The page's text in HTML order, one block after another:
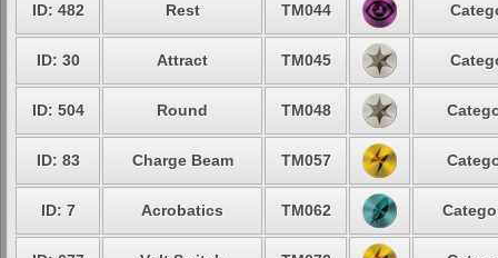
ID: 482 Rest TM044
ID: 30 Attract TM045
ID: 504 Round TM048
ID: 83 Charge Beam TM057
ID: 7 Acrobatics TM062